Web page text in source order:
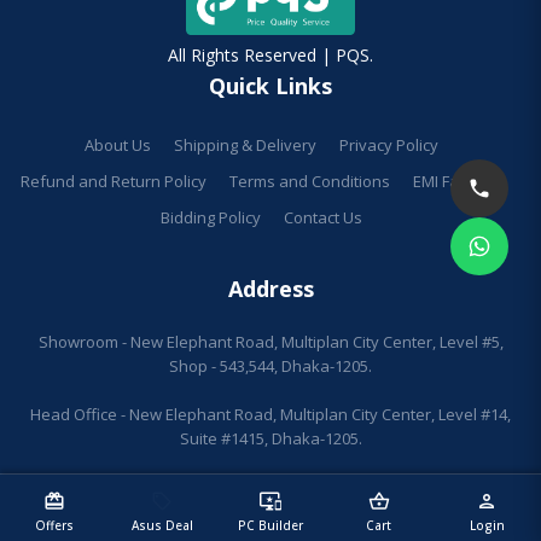
redeem
Offers Asus Deal
important_devices
PC Builder
shopping_basket
Cart
person
Login
All Rights Reserved | PQS.
Quick Links
About Us Shipping & Delivery
Privacy Policy
Refund and Return Policy
Terms and Conditions
EMI Facilities
Bidding Policy
Contact Us
Address
Showroom - New Elephant Road, Multiplan City Center, Level #5,
Shop - 543,544, Dhaka-1205.
Head Office - New Elephant Road, Multiplan City Center, Level #14,
Suite #1415, Dhaka-1205.